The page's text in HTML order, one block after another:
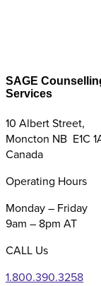
SAGE
Services
10 Albert Street,
Moncton NB E1C
Canada
Operating Hours
Monday – Friday
9am – 8pm AT
CALL Us
1.800.390.3258